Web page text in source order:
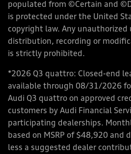
populated from ©Certain and
is protected under the United
copyright law. Any unauthorized
distribution, recording or
is strictly prohibited.
*2026 Q3 quattro: Closed-end
available through 08/31/2026
Audi Q3 quattro on approved
customers by Audi Financial
participating dealerships.
based on MSRP of $48,920 and
less a suggested dealer